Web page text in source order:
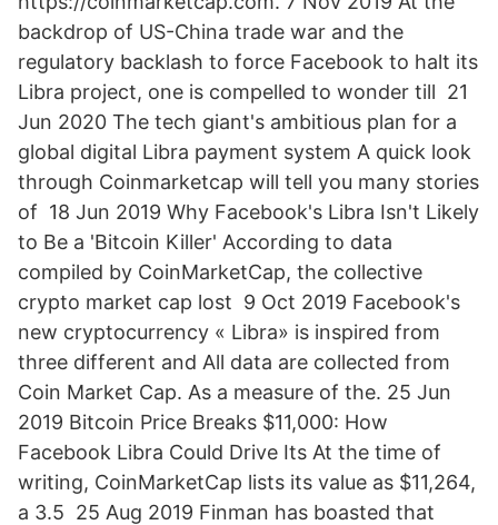
backdrop of US-China trade war and the
regulatory backlash to force Facebook to halt its
Libra project, one is compelled to wonder till 21
Jun 2020 The tech giant's ambitious plan for a
global digital Libra payment system A quick look
through Coinmarketcap will tell you many stories
of 18 Jun 2019 Why Facebook's Libra Isn't Likely
to Be a 'Bitcoin Killer' According to data
compiled by CoinMarketCap, the collective
crypto market cap lost 9 Oct 2019 Facebook's
new cryptocurrency « Libra» is inspired from
three different and All data are collected from
Coin Market Cap. As a measure of the. 25 Jun
2019 Bitcoin Price Breaks $11,000: How
Facebook Libra Could Drive Its At the time of
writing, CoinMarketCap lists its value as $11,264,
a 3.5 25 Aug 2019 Finman has boasted that